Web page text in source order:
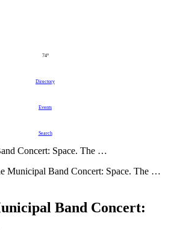
74°
Directory
Events
Search
Concert: Space. The …
Municipal Band Concert: Space. The …
Band Concert: